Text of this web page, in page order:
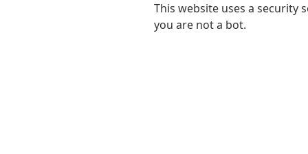
This website uses a security
you are not a bot.